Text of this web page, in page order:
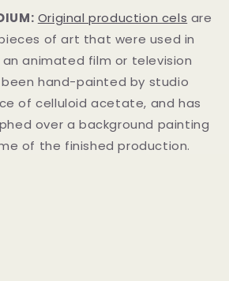
Original production cels are
of art that were used in
animated film or television
been hand-painted by studio
of celluloid acetate, and has
over a background painting
of the finished production.